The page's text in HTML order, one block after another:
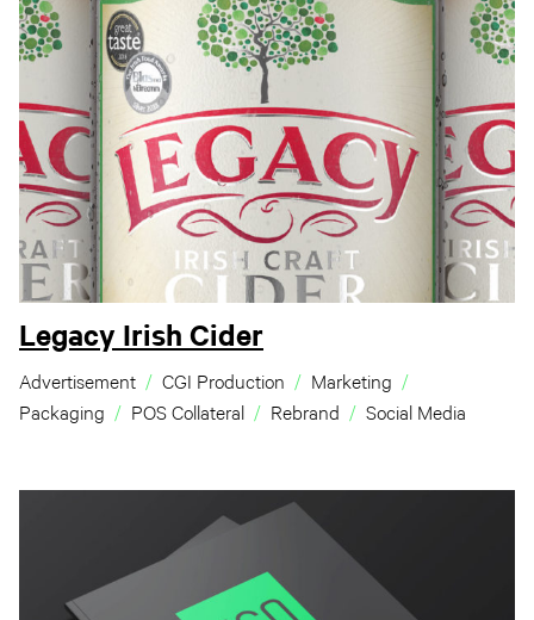
Legacy Irish Cider
Advertisement CGI Production
Marketing
Packaging
POS Collateral Rebrand Social Media